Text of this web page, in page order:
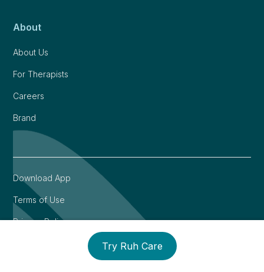
About
About Us
For Therapists
Careers
Brand
Ruh. All rights reserved. We care and are here for
Download App
Terms of Use
Privacy Policy
Try Ruh Care